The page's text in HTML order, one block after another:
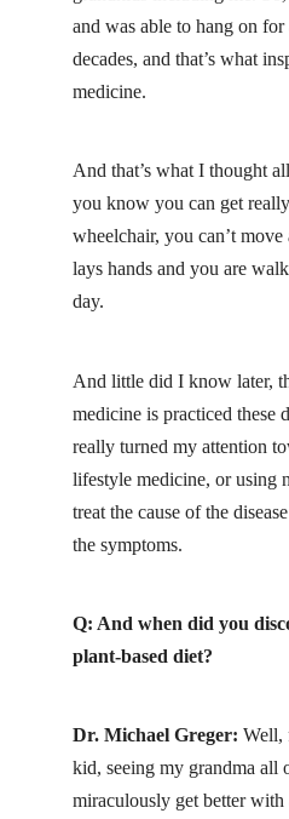
and was able to hang on
decades, and that’s what
medicine.
And that’s what I thought
you know you can get
wheelchair, you can’t
lays hands and you are
day.
And little did I know later,
medicine is practiced these
really turned my attention
lifestyle medicine, or using
treat the cause of the
the symptoms.
Q: And when did you
plant-based diet?
Dr. Michael Greger: Well,
kid, seeing my grandma all
miraculously get better with